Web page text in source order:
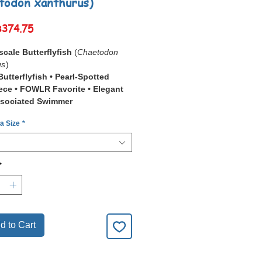
Sale
Butterflyfish (Chaetodon
)
• Pearl-Spotted
• FOWLR Favorite • Elegant
Swimmer
Butterflyfish
xanthurus
for itspearl-like patterning,
tail
choice for
and calm presence stand out
hardy once established, it
Size *
to Cart